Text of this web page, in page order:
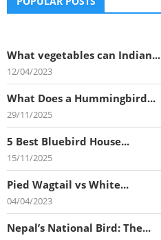
What vegetables can Indian...
12/04/2023
What Does a Hummingbird...
29/11/2025
5 Best Bluebird House...
15/11/2025
Pied Wagtail vs White...
04/04/2023
Nepal’s National Bird: The...